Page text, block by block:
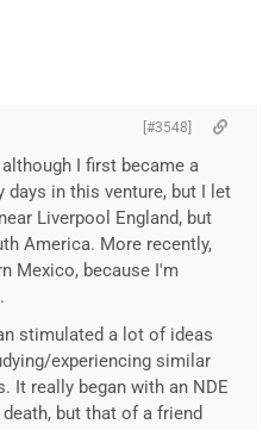
[#3548]
although I first became a
days in this venture, but I let
Liverpool England, but
America. More recently,
Mexico, because I'm
stimulated a lot of ideas
experiencing similar
It really began with an NDE
but that of a friend